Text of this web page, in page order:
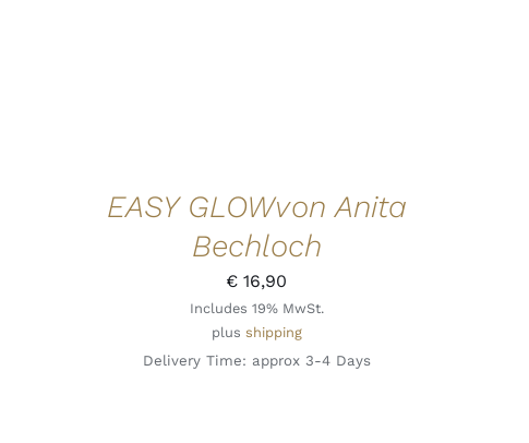
EASY GLOWvon Anita
Bechloch
€ 16,90
Includes 19% MwSt.
plus shipping
Delivery Time: approx 3-4 Days